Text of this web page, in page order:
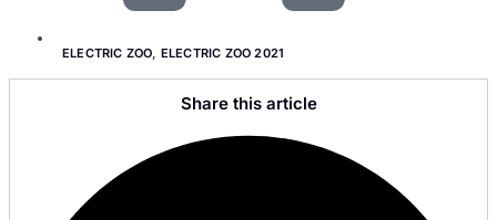
ELECTRIC ZOO, ELECTRIC ZOO 2021
Share this article